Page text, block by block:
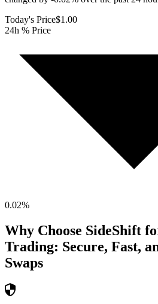
Today's Price$1.00
24h % Price
0.02%
Why Choose SideShift
Trading: Secure, Fast,
Swaps